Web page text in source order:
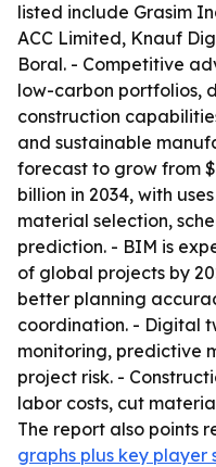
listed include Grasim
ACC Limited, Knauf
Boral. - Competitive
low-carbon portfolios,
construction
and sustainable
forecast to grow from
billion in 2034, with
material selection,
prediction. - BIM is
of global projects by
better planning
coordination. - Digital
monitoring, predictive
project risk. -
labor costs, cut
The report also points
graphs plus key player